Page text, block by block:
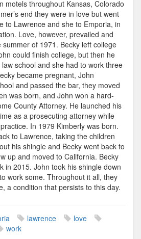
motels throughout Kansas, Colorado
end they were in love but went
to Lawrence and she to Emporia, in
Love, however, prevailed and
of 1971. Becky left college
could finish college, but then he
school and she had to work three
became pregnant, John
and passed the bar, they moved
was born, and John won a hard-
County Attorney. He launched his
as a prosecuting attorney while
In 1979 Kimberly was born.
to Lawrence, taking the children
his shingle and Becky went back to
up and moved to California. Becky
in 2015. John took his shingle down
work some. Throughout it all, they
a condition that persists to this day.
lawrence
love
work